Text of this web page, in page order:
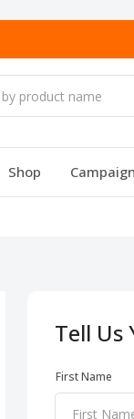
Shop Campaign
Tell Us
First Name